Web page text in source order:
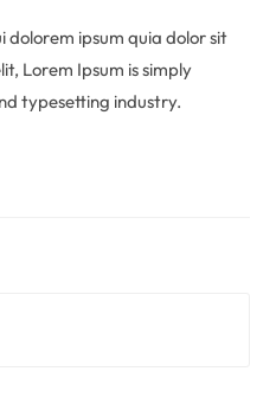
dolorem ipsum quia dolor sit
Lorem Ipsum is simply
typesetting industry.